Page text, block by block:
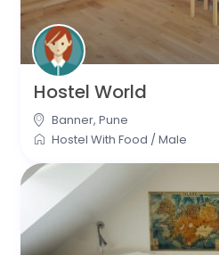
Hostel World
Banner,Pune
Hostel With Food /Male